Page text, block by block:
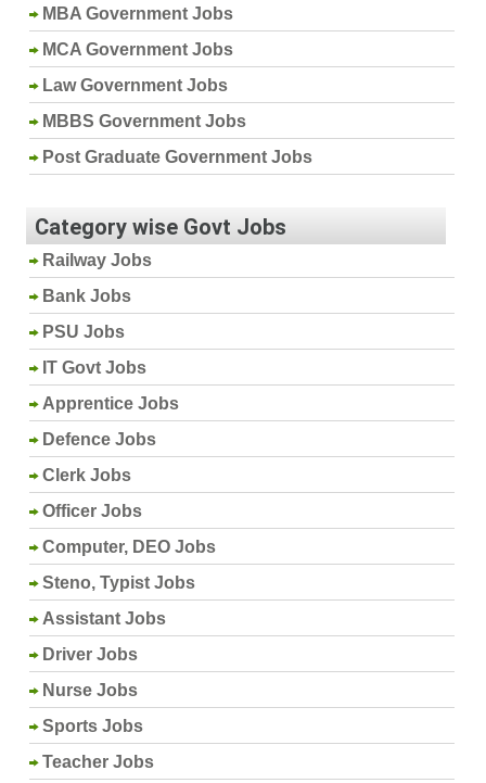
MBA Government Jobs
MCA Government Jobs
Law Government Jobs
MBBS Government Jobs
Post Graduate Government Jobs
Category wise Govt Jobs
Railway Jobs
Bank Jobs
PSU Jobs
IT Govt Jobs
Apprentice Jobs
Defence Jobs
Clerk Jobs
Officer Jobs
Computer, DEO Jobs
Steno, Typist Jobs
Assistant Jobs
Driver Jobs
Nurse Jobs
Sports Jobs
Teacher Jobs